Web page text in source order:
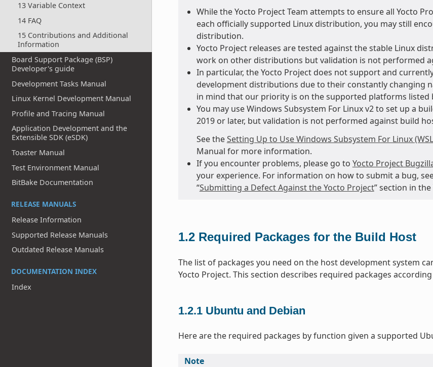
13 Variable Context
14 FAQ
15 Contributions and Additional
Information
Board Support Package (BSP)
Developer's guide
Development Tasks Manual
Linux Kernel Development Manual
Profile and Tracing Manual
Application Development and the
Extensible SDK (eSDK)
Toaster Manual
Test Environment Manual
BitBake Documentation
RELEASE MANUALS
Release Information
Supported Release Manuals
Outdated Release Manuals
DOCUMENTATION INDEX
Index
While the Yocto Project Team attempts to ensure all Yocto
each officially supported Linux distribution, you may still
distribution.
Yocto Project releases are tested against the stable Linux
work on other distributions but validation is not performed
In particular, the Yocto Project does not support and
development distributions due to their constantly changing
in mind that our priority is on the supported platforms listed
You may use Windows Subsystem For Linux v2 to set up a
2019 or later, but validation is not performed against build
See theSetting Up to Use Windows Subsystem For Linux
Manual for more information.
If you encounter problems, please go to Yocto Project
your experience. For information on how to submit a bug,
“Submitting a Defect Against the Yocto Project” section in
1.2 Required Packages for the Build Host
The list of packages you need on the host development system
Yocto Project. This section describes required packages
1.2.1 Ubuntu and Debian
Here are the required packages by function given a supported
Note